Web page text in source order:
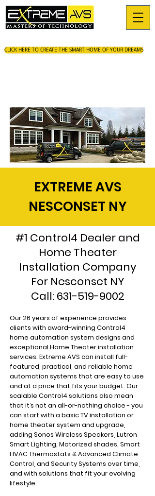
CLICK HERE TO CREATE THE SMART HOME OF YOUR DREAMS
EXTREME AVS
NESCONSET NY
#1 Control4 Dealer and
Home Theater
Installation Company
For Nesconset NY
Call: 631-519-9002
Our 26 years of experience provides
clients with award-winning Control4
home automation system designs and
exceptional Home Theater installation
services. Extreme AVS can install full-
featured, practical, and reliable home
automation systems that are easy to use
and at a price that fits your budget. Our
scalable Control4 solutions also mean
that it’s not an all-or-nothing choice - you
can start with a basic TV installation or
home theater system and upgrade,
adding Sonos Wireless Speakers, Lutron
Smart Lighting, Motorized shades, Smart
HVAC Thermostats & Advanced Climate
Control, and Security Systems over time,
and with solutions that fit your evolving
lifestyle.